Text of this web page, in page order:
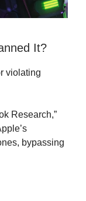
It?
violating
Research,”
bypassing